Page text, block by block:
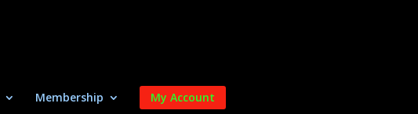
Membership My Account